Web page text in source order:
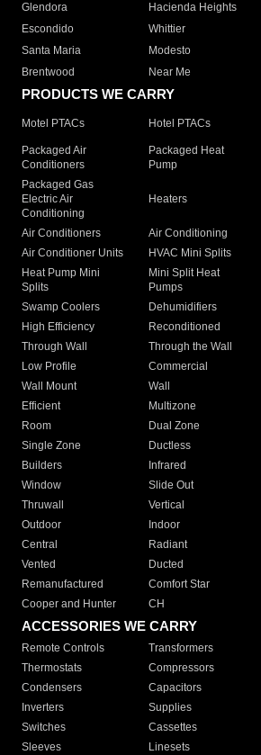
Glendora
Hacienda Heights
Escondido
Whittier
Santa Maria
Modesto
Brentwood
Near Me
PRODUCTS WE CARRY
Motel PTACs Hotel PTACs
Packaged Air
Conditioners
Packaged Heat
Pump
Packaged Gas
Electric Air
Conditioning
Heaters
Air Conditioners Air Conditioning
Air Conditioner Units
HVAC Mini Splits
Heat Pump Mini
Splits
Mini Split Heat
Pumps
Swamp Coolers Dehumidifiers
High Efficiency
Reconditioned
Through Wall
Through the Wall
Low Profile
Commercial
Wall Mount
Wall
Efficient
Multizone
Room
Dual Zone
Single Zone
Ductless
Builders
Infrared
Window
Slide Out
Thruwall
Vertical
Outdoor
Indoor
Central
Radiant
Vented
Ducted
Remanufactured
Comfort Star
Cooper and Hunter
CH
ACCESSORIES WE CARRY
Remote Controls Transformers
Thermostats
Compressors
Condensers
Capacitors
Inverters
Supplies
Switches
Cassettes
Sleeves
Linesets